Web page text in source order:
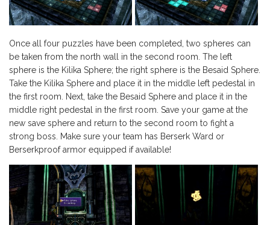
Once all four puzzles have been completed, two spheres can
be taken from the north wall in the second room. The left
sphere is the Kilika Sphere; the right sphere is the Besaid Sphere.
Take the Kilika Sphere and place it in the middle left pedestal in
the first room. Next, take the Besaid Sphere and place it in the
middle right pedestal in the first room. Save your game at the
new save sphere and return to the second room to fight a
strong boss. Make sure your team has Berserk Ward or
Berserkproof armor equipped if available!